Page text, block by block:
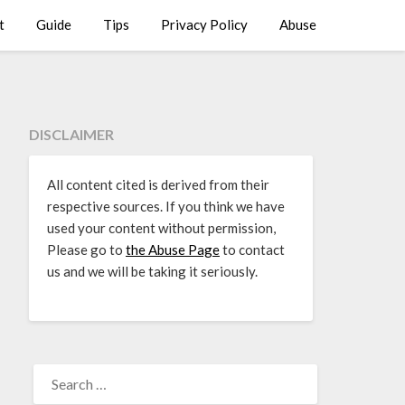
Guide Tips Privacy Policy Abuse
DISCLAIMER
All content cited is derived from their
respective sources. If you think we have
used your content without permission,
Please go to the Abuse Pageto contact
us and we will be taking it seriously.
FOR: